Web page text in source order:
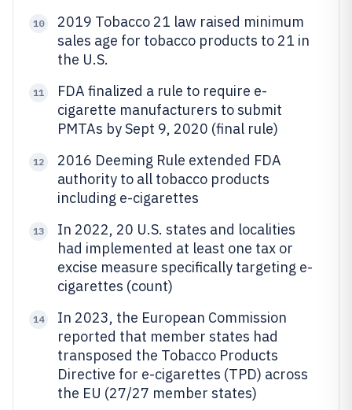
10
2019 Tobacco 21 law raised minimum
sales age for tobacco products to 21 in
the U.S.
11
FDA finalized a rule to require e-
cigarette manufacturers to submit
PMTAs by Sept 9, 2020 (final rule)
12
2016 Deeming Rule extended FDA
authority to all tobacco products
including e-cigarettes
13
In 2022, 20 U.S. states and localities
had implemented at least one tax or
excise measure specifically targeting e-
cigarettes (count)
14
In 2023, the European Commission
reported that member states had
transposed the Tobacco Products
Directive for e-cigarettes (TPD) across
the EU (27/27 member states)